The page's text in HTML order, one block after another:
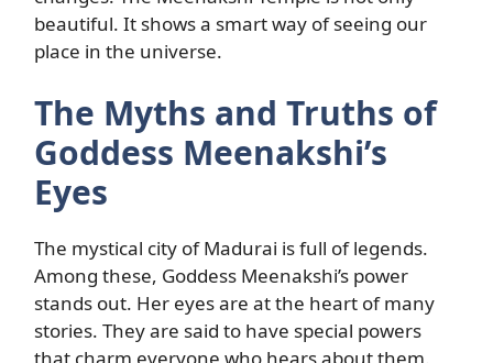
beautiful. It shows a smart way of seeing our
place in the universe.
The Myths and Truths of
Goddess Meenakshi’s
Eyes
The mystical city of Madurai is full of legends.
Among these, Goddess Meenakshi’s power
stands out. Her eyes are at the heart of many
stories. They are said to have special powers
that charm everyone who hears about them.